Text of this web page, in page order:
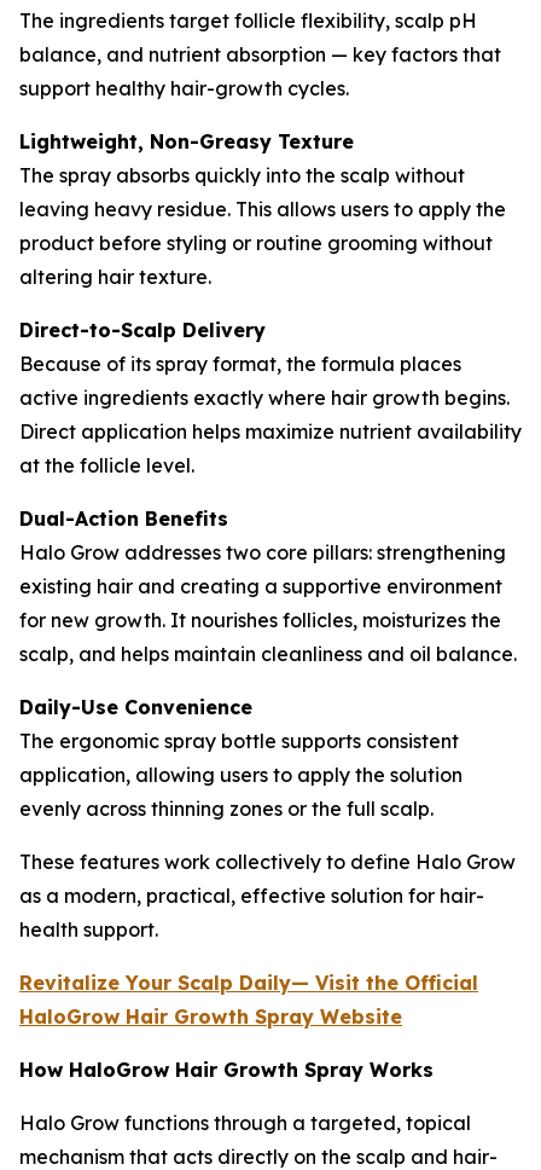
The ingredients target follicle flexibility, scalp pH
balance, and nutrient absorption — key factors that
support healthy hair-growth cycles.
Lightweight, Non-Greasy Texture
The spray absorbs quickly into the scalp without
leaving heavy residue. This allows users to apply the
product before styling or routine grooming without
altering hair texture.
Direct-to-Scalp Delivery
Because of its spray format, the formula places
active ingredients exactly where hair growth begins.
Direct application helps maximize nutrient availability
at the follicle level.
Dual-Action Benefits
Halo Grow addresses two core pillars: strengthening
existing hair and creating a supportive environment
for new growth. It nourishes follicles, moisturizes the
scalp, and helps maintain cleanliness and oil balance.
Daily-Use Convenience
The ergonomic spray bottle supports consistent
application, allowing users to apply the solution
evenly across thinning zones or the full scalp.
These features work collectively to define Halo Grow
as a modern, practical, effective solution for hair-
health support.
Revitalize Your Scalp Daily— Visit the Official
HaloGrow Hair Growth Spray Website
How HaloGrow Hair Growth Spray Works
Halo Grow functions through a targeted, topical
mechanism that acts directly on the scalp and hair-